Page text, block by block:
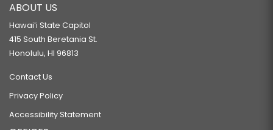
ABOUT US
Hawaiʻi State Capitol
415 South Beretania St.
Honolulu, HI 96813
Contact Us
Privacy Policy
Accessibility Statement